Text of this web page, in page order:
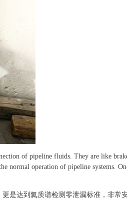
of pipeline fluids. They are like
normal operation of pipeline systems.
是达到氦质谱检测零泄漏标准，非常